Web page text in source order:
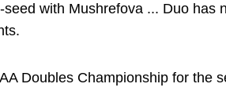
with Mushrefova ... Duo has
Doubles Championship for the